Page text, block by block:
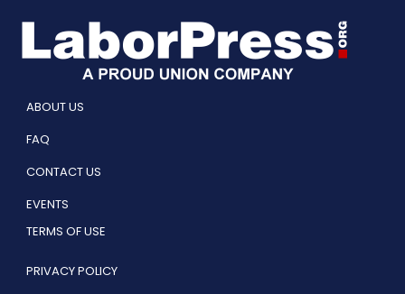
ABOUT US
FAQ
CONTACT US
EVENTS
TERMS OF USE
PRIVACY POLICY